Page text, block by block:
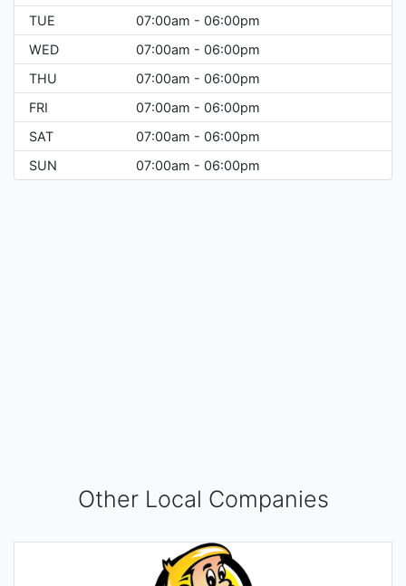
TUE
07:00am - 06:00pm
WED
07:00am - 06:00pm
THU
07:00am - 06:00pm
FRI
07:00am - 06:00pm
SAT
07:00am - 06:00pm
SUN
07:00am - 06:00pm
Other Local Companies